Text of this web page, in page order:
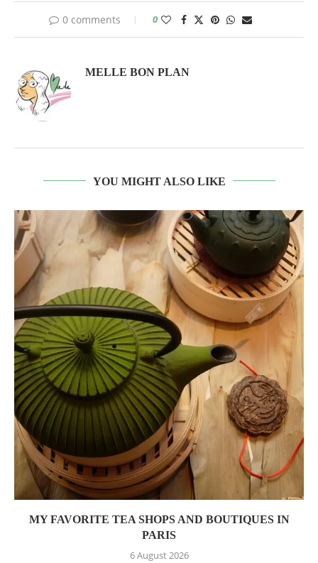
0 comments 0
MELLE BON PLAN
YOU MIGHT ALSO LIKE
MY FAVORITE TEA SHOPS AND BOUTIQUES IN
PARIS
6 August 2026